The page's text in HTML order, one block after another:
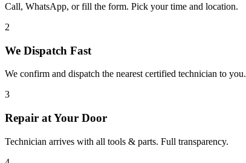
Call, WhatsApp, or fill the form. Pick your time and location.
2
We Dispatch Fast
We confirm and dispatch the nearest certified technician to you.
3
Repair at Your Door
Technician arrives with all tools & parts. Full transparency.